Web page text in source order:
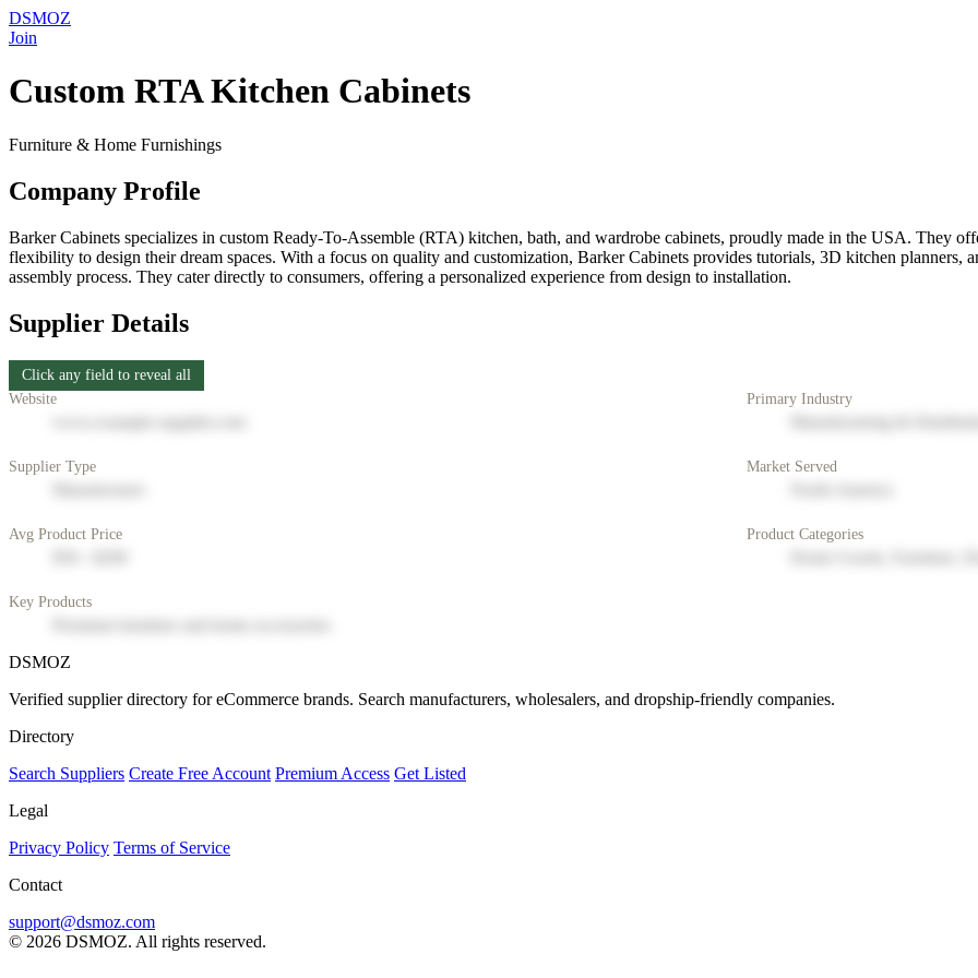
DSMOZ
Join
Custom RTA Kitchen Cabinets
Furniture & Home Furnishings
Company Profile
Barker Cabinets specializes in custom Ready-To-Assemble (RTA) kitchen, bath, and wardrobe cabinets, proudly made in the USA. They
flexibility to design their dream spaces. With a focus on quality and customization, Barker Cabinets provides tutorials, 3D kitchen planners,
assembly process. They cater directly to consumers, offering a personalized experience from design to installation.
Supplier Details
Click any field to reveal all
Website
Primary Industry
Supplier Type Market Served
Avg Product Price Product Categories
Key Products
DSMOZ
Verified supplier directory for eCommerce brands. Search manufacturers, wholesalers, and dropship-friendly companies.
Directory
Search Suppliers Create Free Account Premium Access Get Listed
Legal
Privacy Policy Terms of Service
Contact
support@dsmoz.com
© 2026 DSMOZ. All rights reserved.